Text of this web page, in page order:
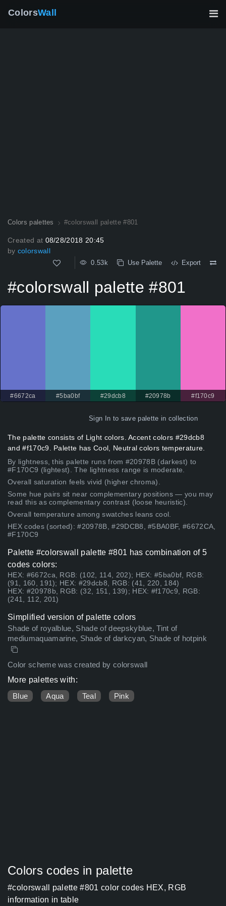
ColorsWall
Colors palettes #colorswall palette #801
Created at 08/28/2018 20:45
by colorswall
0.53k Use Palette Export
#colorswall palette #801
#6672ca #5ba0bf #29dcb8 #20978b #f170c9
Sign In to save palette in collection
The palette consists of Light colors. Accent colors #29dcb8
and #f170c9. Palette has Cool, Neutral colors temperature.
By lightness, this palette runs from #20978B (darkest) to
#F170C9 (lightest). The lightness range is moderate.
Overall saturation feels vivid (higher chroma).
Some hue pairs sit near complementary positions — you may
read this as complementary contrast (loose heuristic).
Overall temperature among swatches leans cool.
HEX codes (sorted): #20978B, #29DCB8, #5BA0BF, #6672CA,
#F170C9
Palette #colorswall palette #801 has combination of 5
codes colors:
HEX: #6672ca, RGB: (102, 114, 202); HEX: #5ba0bf, RGB:
(91, 160, 191); HEX: #29dcb8, RGB: (41, 220, 184)
HEX: #20978b, RGB: (32, 151, 139); HEX: #f170c9, RGB:
(241, 112, 201)
Simplified version of palette colors
Shade of royalblue, Shade of deepskyblue, Tint of
mediumaquamarine, Shade of darkcyan, Shade of hotpink
Color scheme was created by colorswall
More palettes with:
Blue
Aqua Teal Pink
Colors codes in palette
#colorswall palette #801 color codes HEX, RGB
information in table